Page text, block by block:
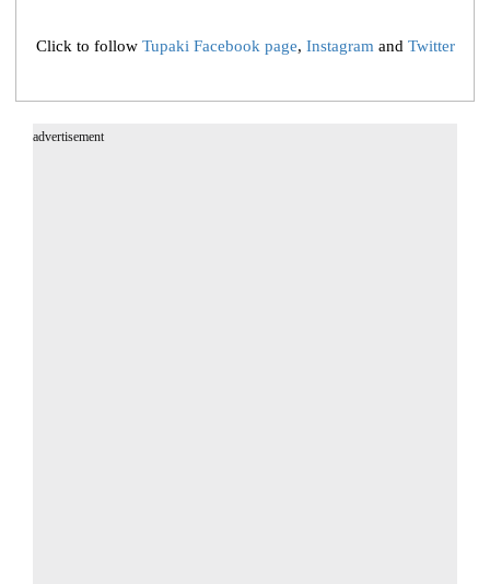
Click to follow Tupaki Facebook page, Instagramand Twitter
advertisement